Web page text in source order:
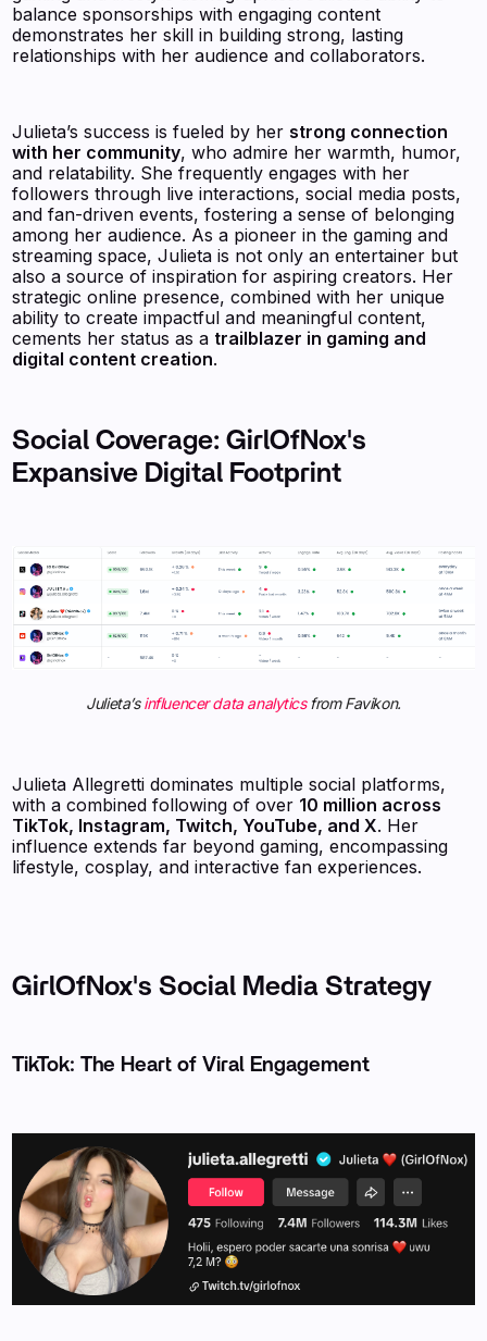
balance sponsorships with engaging content
demonstrates her skill in building strong, lasting
relationships with her audience and collaborators.
Julieta’s success is fueled by herstrong connection
with her community, who admire her warmth, humor,
and relatability. She frequently engages with her
followers through live interactions, social media posts,
and fan-driven events, fostering a sense of belonging
among her audience. As a pioneer in the gaming and
streaming space, Julieta is not only an entertainer but
also a source of inspiration for aspiring creators. Her
strategic online presence, combined with her unique
ability to create impactful and meaningful content,
cements her status as a trailblazer in gaming and
digital content creation.
Social Coverage: GirlOfNox's
Expansive Digital Footprint
Julieta’sinfluencer data analyticsfrom Favikon.
Julieta Allegretti dominates multiple social platforms,
with a combined following of over 10 million across
TikTok, Instagram, Twitch, YouTube, and X. Her
influence extends far beyond gaming, encompassing
lifestyle, cosplay, and interactive fan experiences.
GirlOfNox's Social Media Strategy
TikTok: The Heart of Viral Engagement